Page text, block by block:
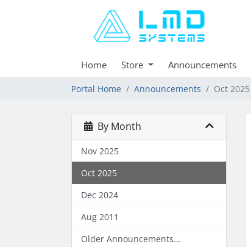
Home Store Announcements
Portal Home Announcements Oct 2025
By Month
Nov 2025
Oct 2025
Dec 2024
Aug 2011
Older Announcements...